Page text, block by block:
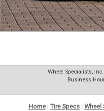
Wheel Specialists, Inc.
Business
Home| Tire Specs| Wheel